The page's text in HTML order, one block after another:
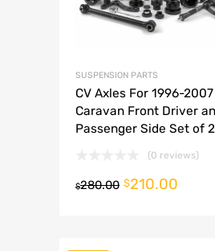
SUSPENSION PARTS
CV Axles For 1996-
Caravan Front Driver
Passenger Side Set of 2
(0 reviews)
$280.00 $210.00